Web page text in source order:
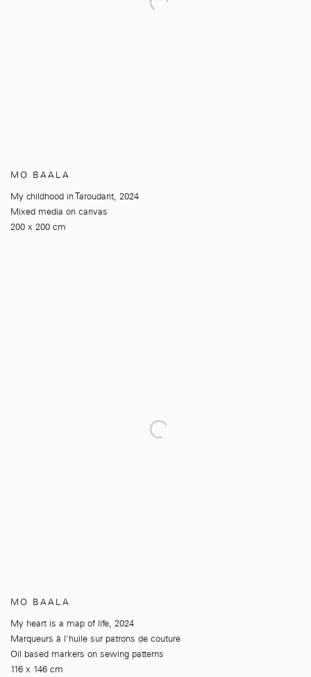
MO BAALA
My childhood in Taroudant, 2024
Mixed media on canvas
200 x 200 cm
MO BAALA
My heart is a map of life, 2024
Marqueurs à l'huile sur patrons de couture
Oil based markers on sewing patterns
116 x 146 cm